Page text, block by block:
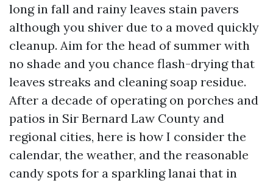
long in fall and rainy leaves stain pavers
although you shiver due to a moved quickly
cleanup. Aim for the head of summer with
no shade and you chance flash-drying that
leaves streaks and cleaning soap residue.
After a decade of operating on porches and
patios in Sir Bernard Law County and
regional cities, here is how I consider the
calendar, the weather, and the reasonable
candy spots for a sparkling lanai that in